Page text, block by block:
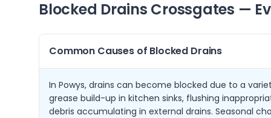
Blocked Drains Crossgates —
Common Causes of Blocked Drains
In Powys, drains can become blocked due to a
grease build-up in kitchen sinks, flushing
debris accumulating in external drains. Seasonal